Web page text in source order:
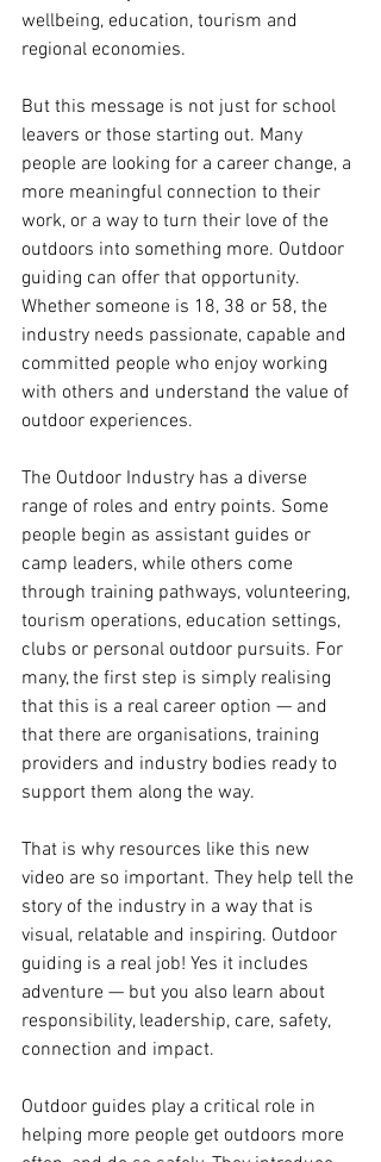
wellbeing, education, tourism and
regional economies.
But this message is not just for school
leavers or those starting out. Many
people are looking for a career change, a
more meaningful connection to their
work, or a way to turn their love of the
outdoors into something more. Outdoor
guiding can offer that opportunity.
Whether someone is 18, 38 or 58, the
industry needs passionate, capable and
committed people who enjoy working
with others and understand the value of
outdoor experiences.
The Outdoor Industry has a diverse
range of roles and entry points. Some
people begin as assistant guides or
camp leaders, while others come
through training pathways, volunteering,
tourism operations, education settings,
clubs or personal outdoor pursuits. For
many, the first step is simply realising
that this is a real career option — and
that there are organisations, training
providers and industry bodies ready to
support them along the way.
That is why resources like this new
video are so important. They help tell the
story of the industry in a way that is
visual, relatable and inspiring. Outdoor
guiding is a real job! Yes it includes
adventure — but you also learn about
responsibility, leadership, care, safety,
connection and impact.
Outdoor guides play a critical role in
helping more people get outdoors more